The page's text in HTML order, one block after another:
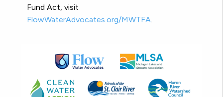
Fund Act, visit
FlowWaterAdvocates.org/MWTFA.